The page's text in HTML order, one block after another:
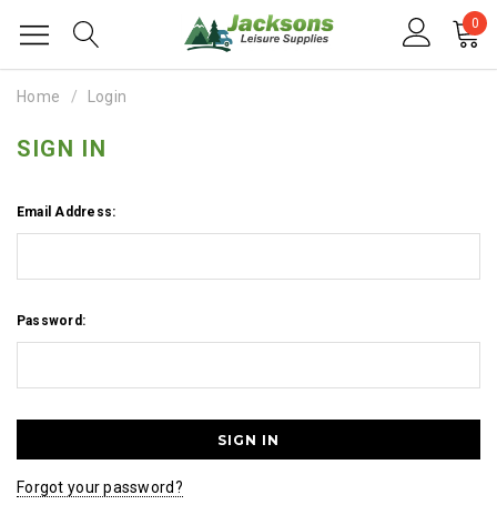
0
Home Login
SIGN IN
Email Address:
Password:
Forgot your password?